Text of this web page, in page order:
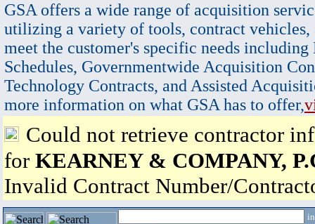
GSA offers a wide range of acquisition
utilizing a variety of tools, contract vehicles,
meet the customer's specific needs
Schedules, Governmentwide Acquisition
Technology Contracts, and Assisted
more information on what GSA has to offer,
Could not retrieve contractor
for KEARNEY & COMPANY,
Invalid Contract Number/